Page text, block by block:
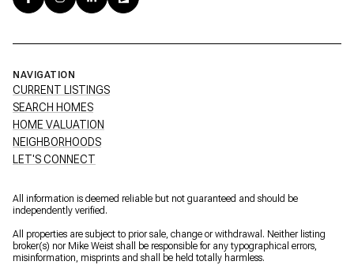
NAVIGATION
CURRENT LISTINGS
SEARCH HOMES
HOME VALUATION
NEIGHBORHOODS
LET'S CONNECT
All information is deemed reliable but not guaranteed and should be
independently verified.
All properties are subject to prior sale, change or withdrawal. Neither listing
broker(s) nor Mike Weist shall be responsible for any typographical errors,
misinformation, misprints and shall be held totally harmless.